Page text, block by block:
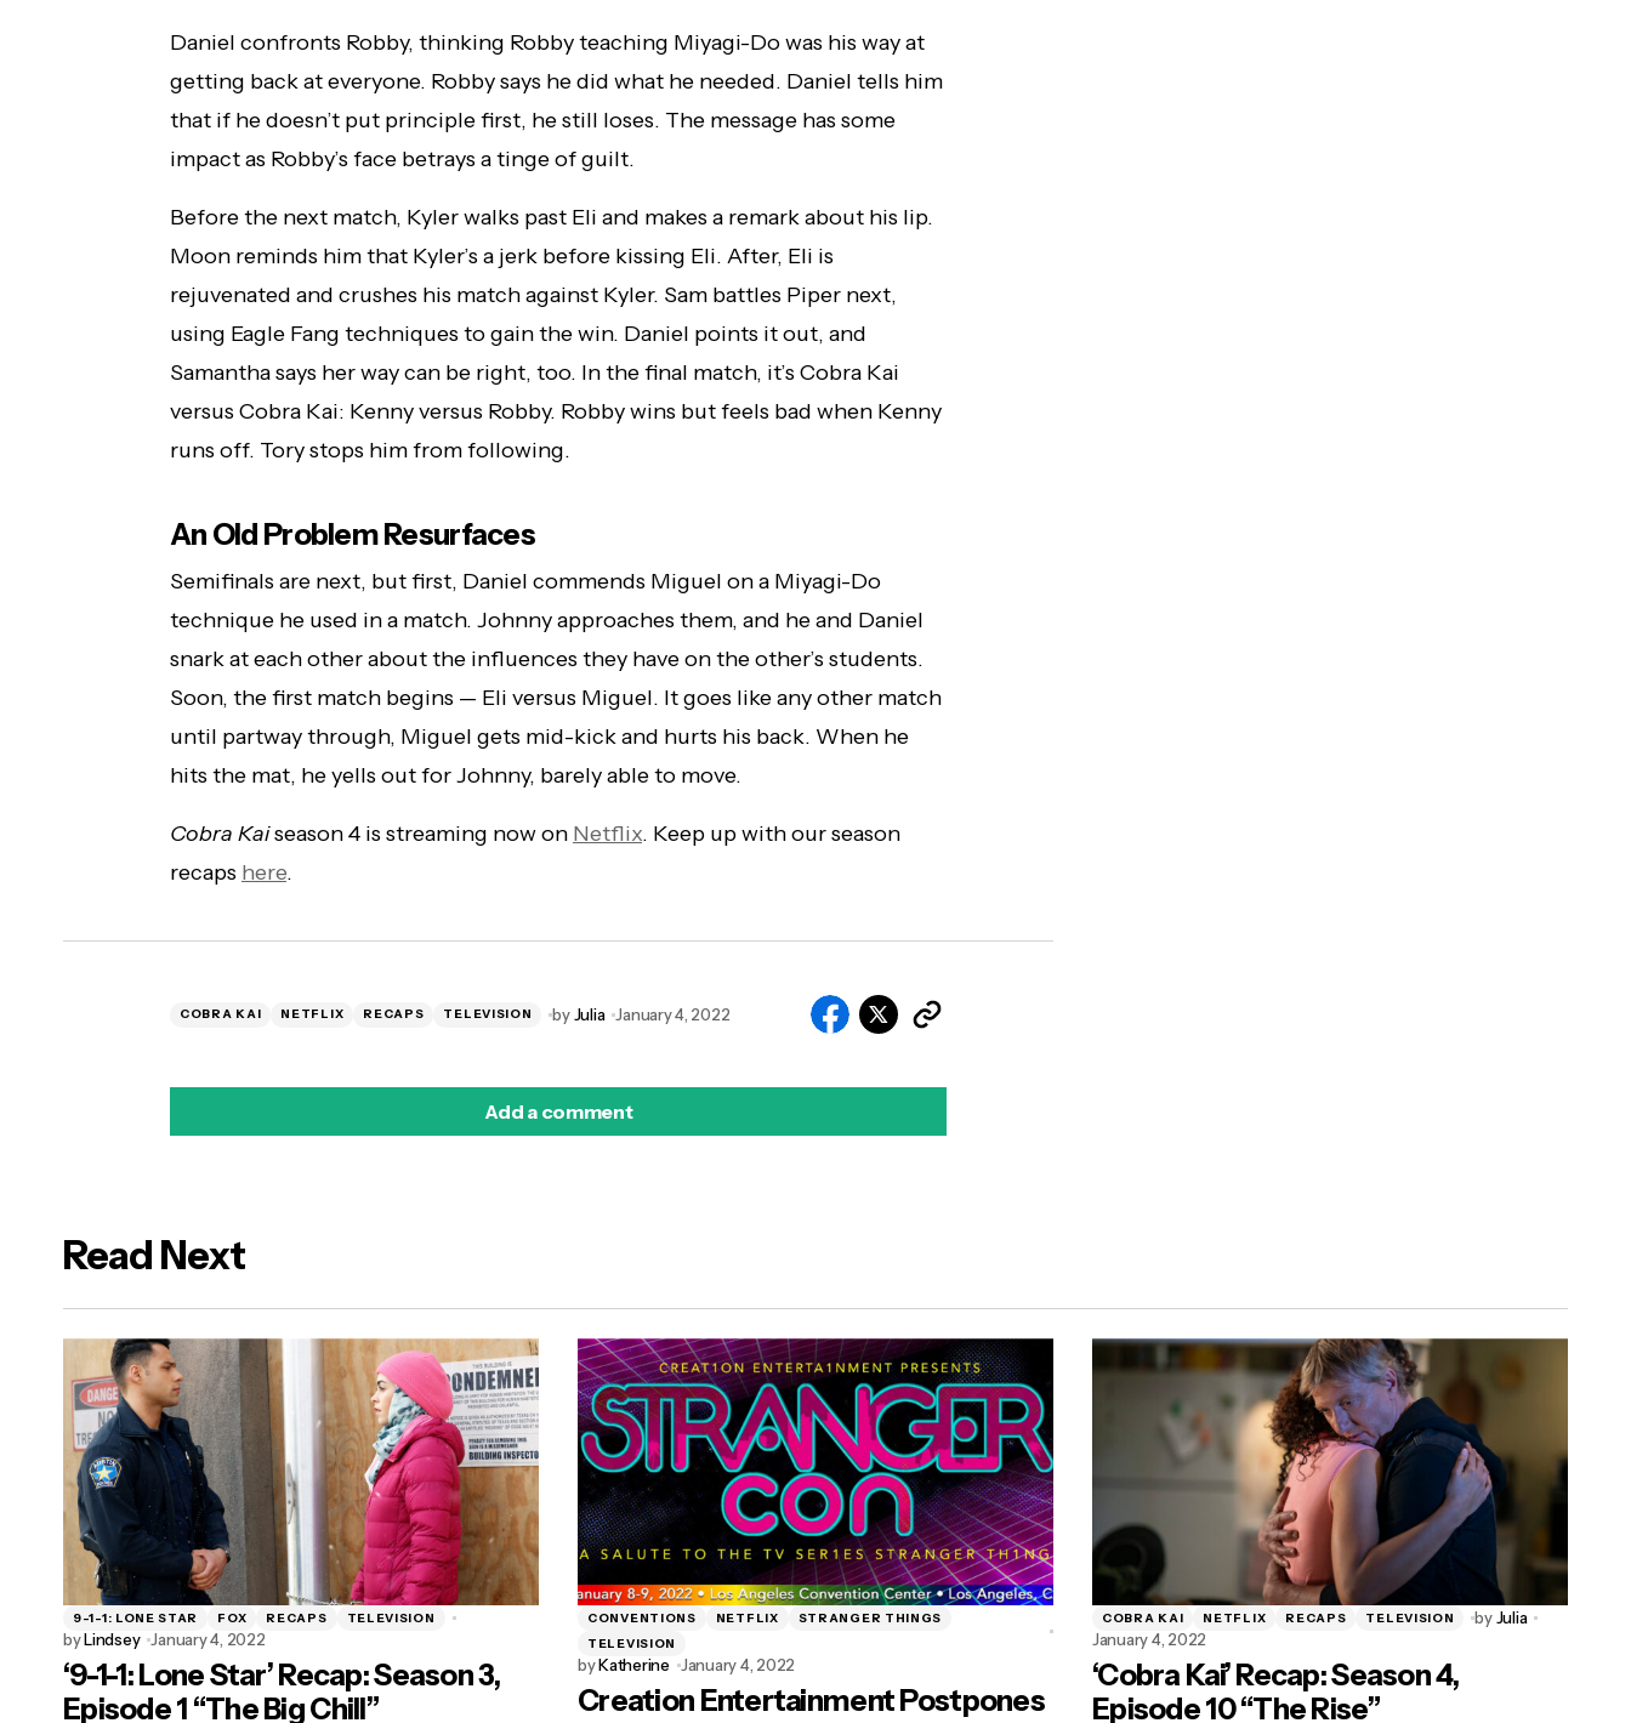
Daniel confronts Robby, thinking Robby teaching Miyagi-Do was his way at
getting back at everyone. Robby says he did what he needed. Daniel tells him
that if he doesn’t put principle first, he still loses. The message has some
impact as Robby’s face betrays a tinge of guilt.
Before the next match, Kyler walks past Eli and makes a remark about his lip.
Moon reminds him that Kyler’s a jerk before kissing Eli. After, Eli is
rejuvenated and crushes his match against Kyler. Sam battles Piper next,
using Eagle Fang techniques to gain the win. Daniel points it out, and
Samantha says her way can be right, too. In the final match, it’s Cobra Kai
versus Cobra Kai: Kenny versus Robby. Robby wins but feels bad when Kenny
runs off. Tory stops him from following.
An Old Problem Resurfaces
Semifinals are next, but first, Daniel commends Miguel on a Miyagi-Do
technique he used in a match. Johnny approaches them, and he and Daniel
snark at each other about the influences they have on the other’s students.
Soon, the first match begins — Eli versus Miguel. It goes like any other match
until partway through, Miguel gets mid-kick and hurts his back. When he
hits the mat, he yells out for Johnny, barely able to move.
Cobra Kaiseason 4 is streaming now on Netflix. Keep up with our season
recaps here.
COBRA KAI NETFLIX RECAPS TELEVISION byJulia January 4, 2022
Add a comment
Read Next
9-1-1: LONE STAR FOX RECAPS TELEVISION
byLindsey January 4, 2022
‘9-1-1: Lone Star’ Recap: Season 3,
Episode 1 “The Big Chill”
CONVENTIONS NETFLIX
STRANGER THINGS
TELEVISION
byKatherine January 4, 2022
Creation Entertainment Postpones
COBRA KAI NETFLIX RECAPS TELEVISION byJulia
January 4, 2022
‘Cobra Kai’ Recap: Season 4,
Episode 10 “The Rise”